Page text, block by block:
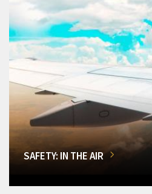
SAFETY: IN THE AIR